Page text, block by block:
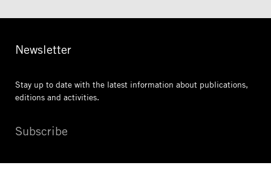
Newsletter
Stay up to date with the latest information about publications,
editions and activities.
Subscribe